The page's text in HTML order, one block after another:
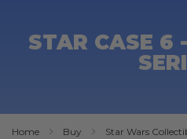
STAR CASE 6
Home Buy Star Wars